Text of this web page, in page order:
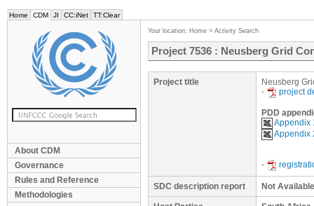
Home CDM JI CC:iNet TT:Clear
About CDM
Governance
Rules and Reference
Methodologies
Your location: Home > Activity Search
Project 7536 : Neusberg Grid
Project title
Neusberg
-
project
PDD
Appendix
Appendix
-
SDC description report Not